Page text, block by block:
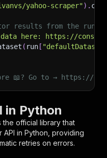
yahoo-scraper") . call
results from the
data here: https://
( run [
📖? Go to → https://
in Python
the official library that
API in Python, providing
retries on errors.